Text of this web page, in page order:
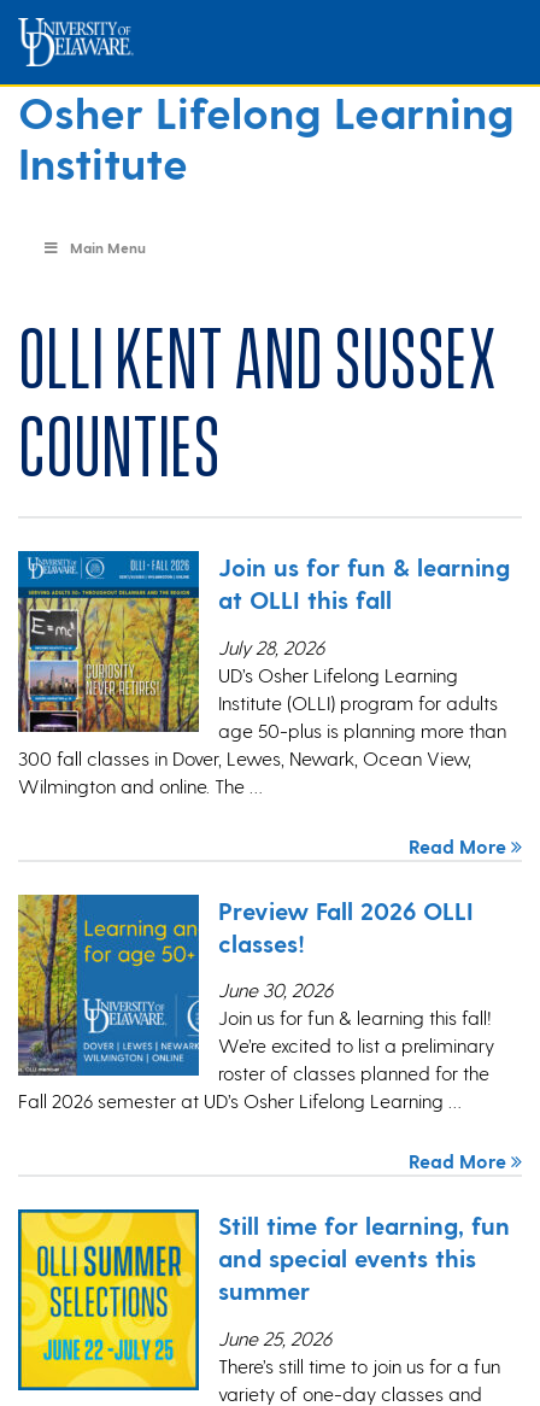
Osher Lifelong Learning
Institute
Main Menu
OLLI Kent and Sussex
Counties
Join us for fun & learning
at OLLI this fall
July 28, 2026
UD’s Osher Lifelong Learning
Institute (OLLI) program for adults
age 50-plus is planning more than
300 fall classes in Dover, Lewes, Newark, Ocean View,
Wilmington and online. The …
Read More
Preview Fall 2026 OLLI
classes!
June 30, 2026
Join us for fun & learning this fall!
We’re excited to list a preliminary
roster of classes planned for the
Fall 2026 semester at UD’s Osher Lifelong Learning …
Read More
Still time for learning, fun
and special events this
summer
June 25, 2026
There’s still time to join us for a fun
variety of one-day classes and